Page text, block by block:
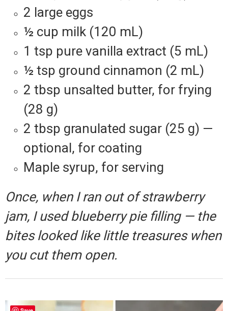
2 large eggs
½ cup milk (120 mL)
1 tsp pure vanilla extract (5 mL)
½ tsp ground cinnamon (2 mL)
2 tbsp unsalted butter, for frying
(28 g)
2 tbsp granulated sugar (25 g) —
optional, for coating
Maple syrup, for serving
Once, when I ran out of strawberry
jam, I used blueberry pie filling — the
bites looked like little treasures when
you cut them open.